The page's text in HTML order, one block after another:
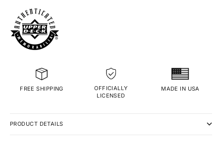
FREE SHIPPING
OFFICIALLY
LICENSED
MADE IN USA
PRODUCT DETAILS